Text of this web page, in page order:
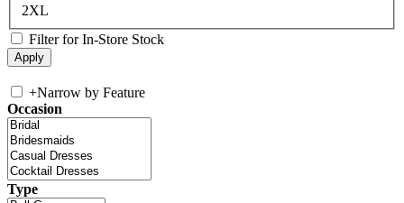
2XL
Filter for In-Store Stock
+Narrow by Feature
Occasion
Type